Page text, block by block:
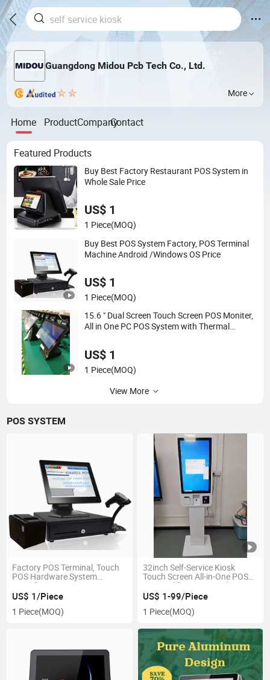
Guangdong Midou Pcb Tech Co., Ltd.
More
Home ProductCompanyContact
Featured Products
Buy Best Factory Restaurant POS System in
Whole Sale Price
US$ 1
1 Piece(MOQ)
Buy Best POS System Factory, POS Terminal
Machine Android /Windows OS Price
US$ 1
1 Piece(MOQ)
15.6 " Dual Screen Touch Screen POS Moniter,
All in One PC POS System with Thermal
US$ 1
1 Piece(MOQ)
View More
POS SYSTEM
Factory POS Terminal, Touch
POS Hardware System
Manufacturer
US$ 1/Piece
1 Piece(MOQ)
32inch Self-Service Kiosk
Touch Screen All-in-One POS
Terminal for Supermarket
From Factory
US$ 1-99/Piece
1 Piece(MOQ)